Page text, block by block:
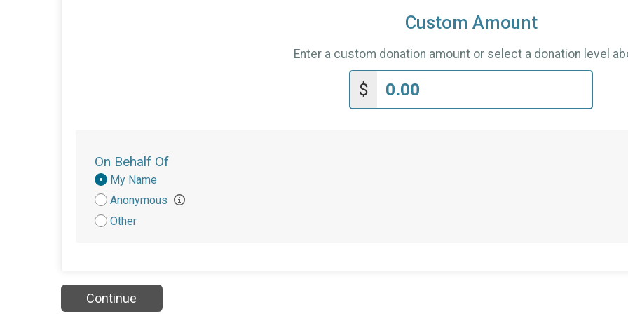
Custom Amount
Enter a custom donation amount or select a donation level
$
On Behalf Of
Donation
Attribution
My Name
Anonymous
Other
Continue